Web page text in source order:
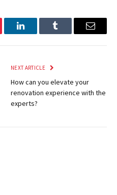
LinkedInTumblr Email
NEXT ARTICLE
How can you elevate your
renovation experience with the
experts?